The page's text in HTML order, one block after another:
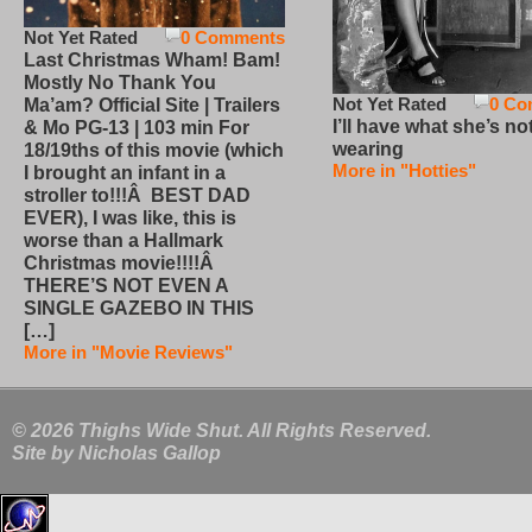
0 Comments
Not Yet Rated
Last Christmas Wham! Bam!
Mostly No Thank You
Ma’am? Official Site | Trailers
& Mo PG-13 | 103 min For
18/19ths of this movie (which
I brought an infant in a
stroller to!!!Â BEST DAD
EVER), I was like, this is
worse than a Hallmark
Christmas movie!!!!Â
THERE’S NOT EVEN A
SINGLE GAZEBO IN THIS
[…]
More in "Movie Reviews"
0
Not Yet Rated
I’ll have what she’s
wearing
More in "Hotties"
© 2026 Thighs Wide Shut. All Rights Reserved.
Site by Nicholas Gallop